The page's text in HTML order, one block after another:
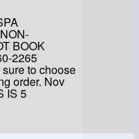
BOOK
2265
to choose
order. Nov
IS 5